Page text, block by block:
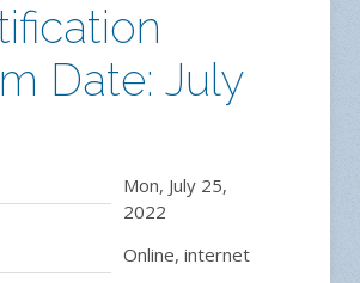
Date: July
Mon, July 25,
2022
Online, internet